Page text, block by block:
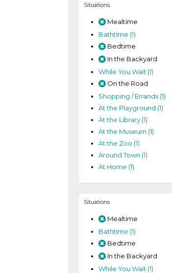
Situations
Mealtime
Bathtime (1)
Bedtime
In the Backyard
While You Wait (1)
On the Road
Shopping / Errands (1)
At the Playground (1)
At the Library (1)
At the Museum (1)
At the Zoo (1)
Around Town (1)
At Home (1)
Situations
Mealtime
Bathtime (1)
Bedtime
In the Backyard
While You Wait (1)